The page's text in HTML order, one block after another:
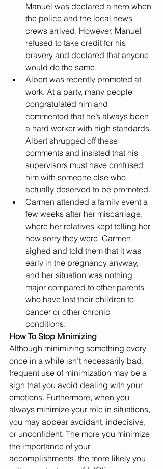
Manuel was declared a hero when
the police and the local news
crews arrived. However, Manuel
refused to take credit for his
bravery and declared that anyone
would do the same.
Albert was recently promoted at
work. At a party, many people
congratulated him and
commented that he’s always been
a hard worker with high standards.
Albert shrugged off these
comments and insisted that his
supervisors must have confused
him with someone else who
actually deserved to be promoted.
Carmen attended a family event a
few weeks after her miscarriage,
where her relatives kept telling her
how sorry they were. Carmen
sighed and told them that it was
early in the pregnancy anyway,
and her situation was nothing
major compared to other parents
who have lost their children to
cancer or other chronic
conditions. ​
How To Stop Minimizing
Although minimizing something every
once in a while isn’t necessarily bad,
frequent use of minimization may be a
sign that you avoid dealing with your
emotions. Furthermore, when you
always minimize your role in situations,
you may appear avoidant, indecisive,
or unconfident. The more you minimize
the importance of your
accomplishments, the more likely you